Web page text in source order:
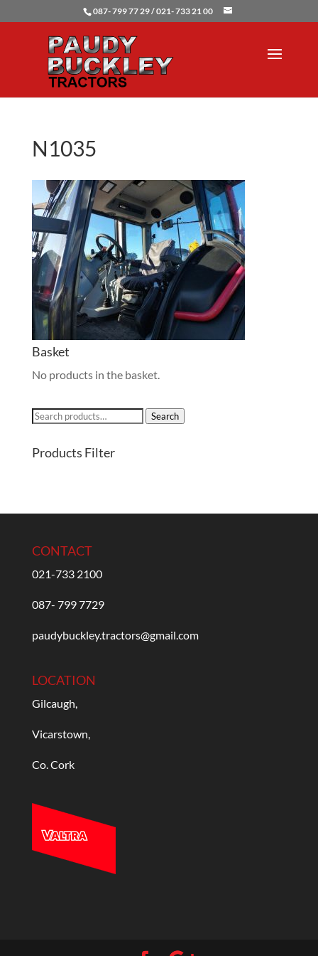
087- 799 77 29 / 021- 733 21 00
N1035
Basket
No products in the basket.
Search
Search
Products Filter
CONTACT
021-733 2100
087- 799 7729
paudybuckley.tractors@gmail.com
LOCATION
Gilcaugh,
Vicarstown,
Co. Cork